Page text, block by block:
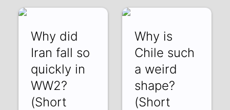
Why did
Iran fall so
quickly in
WW2?
(Short
Why is
Chile such
a weird
shape?
(Short